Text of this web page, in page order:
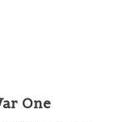
One